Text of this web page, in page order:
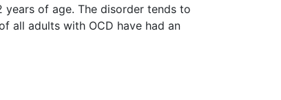
years of age. The disorder tends to
all adults with OCD have had an